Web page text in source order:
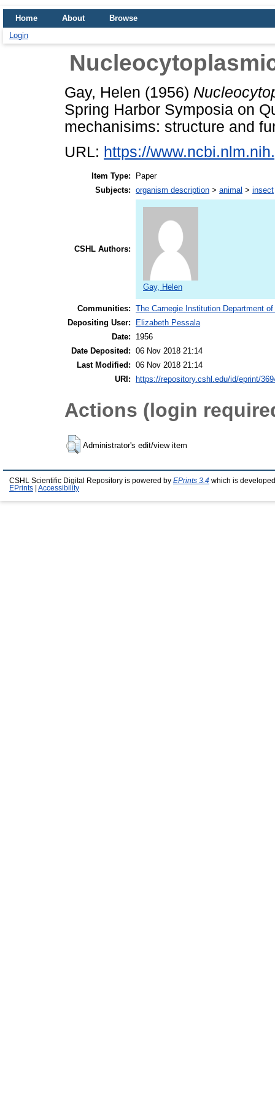
Home About
Browse
Login
Gay, Helen (1956)
Spring Harbor Symposia on
mechanisims: structure and
URL: https://
Item Type:
Paper
Subjects: organism description > animal > insect
CSHL Authors:
Gay, Helen
Communities: The Carnegie Institution Department
Depositing User:
Elizabeth Pessala
Date:
1956
Date Deposited: 06 Nov 2018 21:14
Last Modified: 06 Nov 2018 21:14
URI:
https://repository.cshl.edu/id/eprint/
Actions (login
Administrator's edit/view item
CSHL Scientific Digital Repository is powered by EPrints 3.4 which is
EPrints
Accessibility